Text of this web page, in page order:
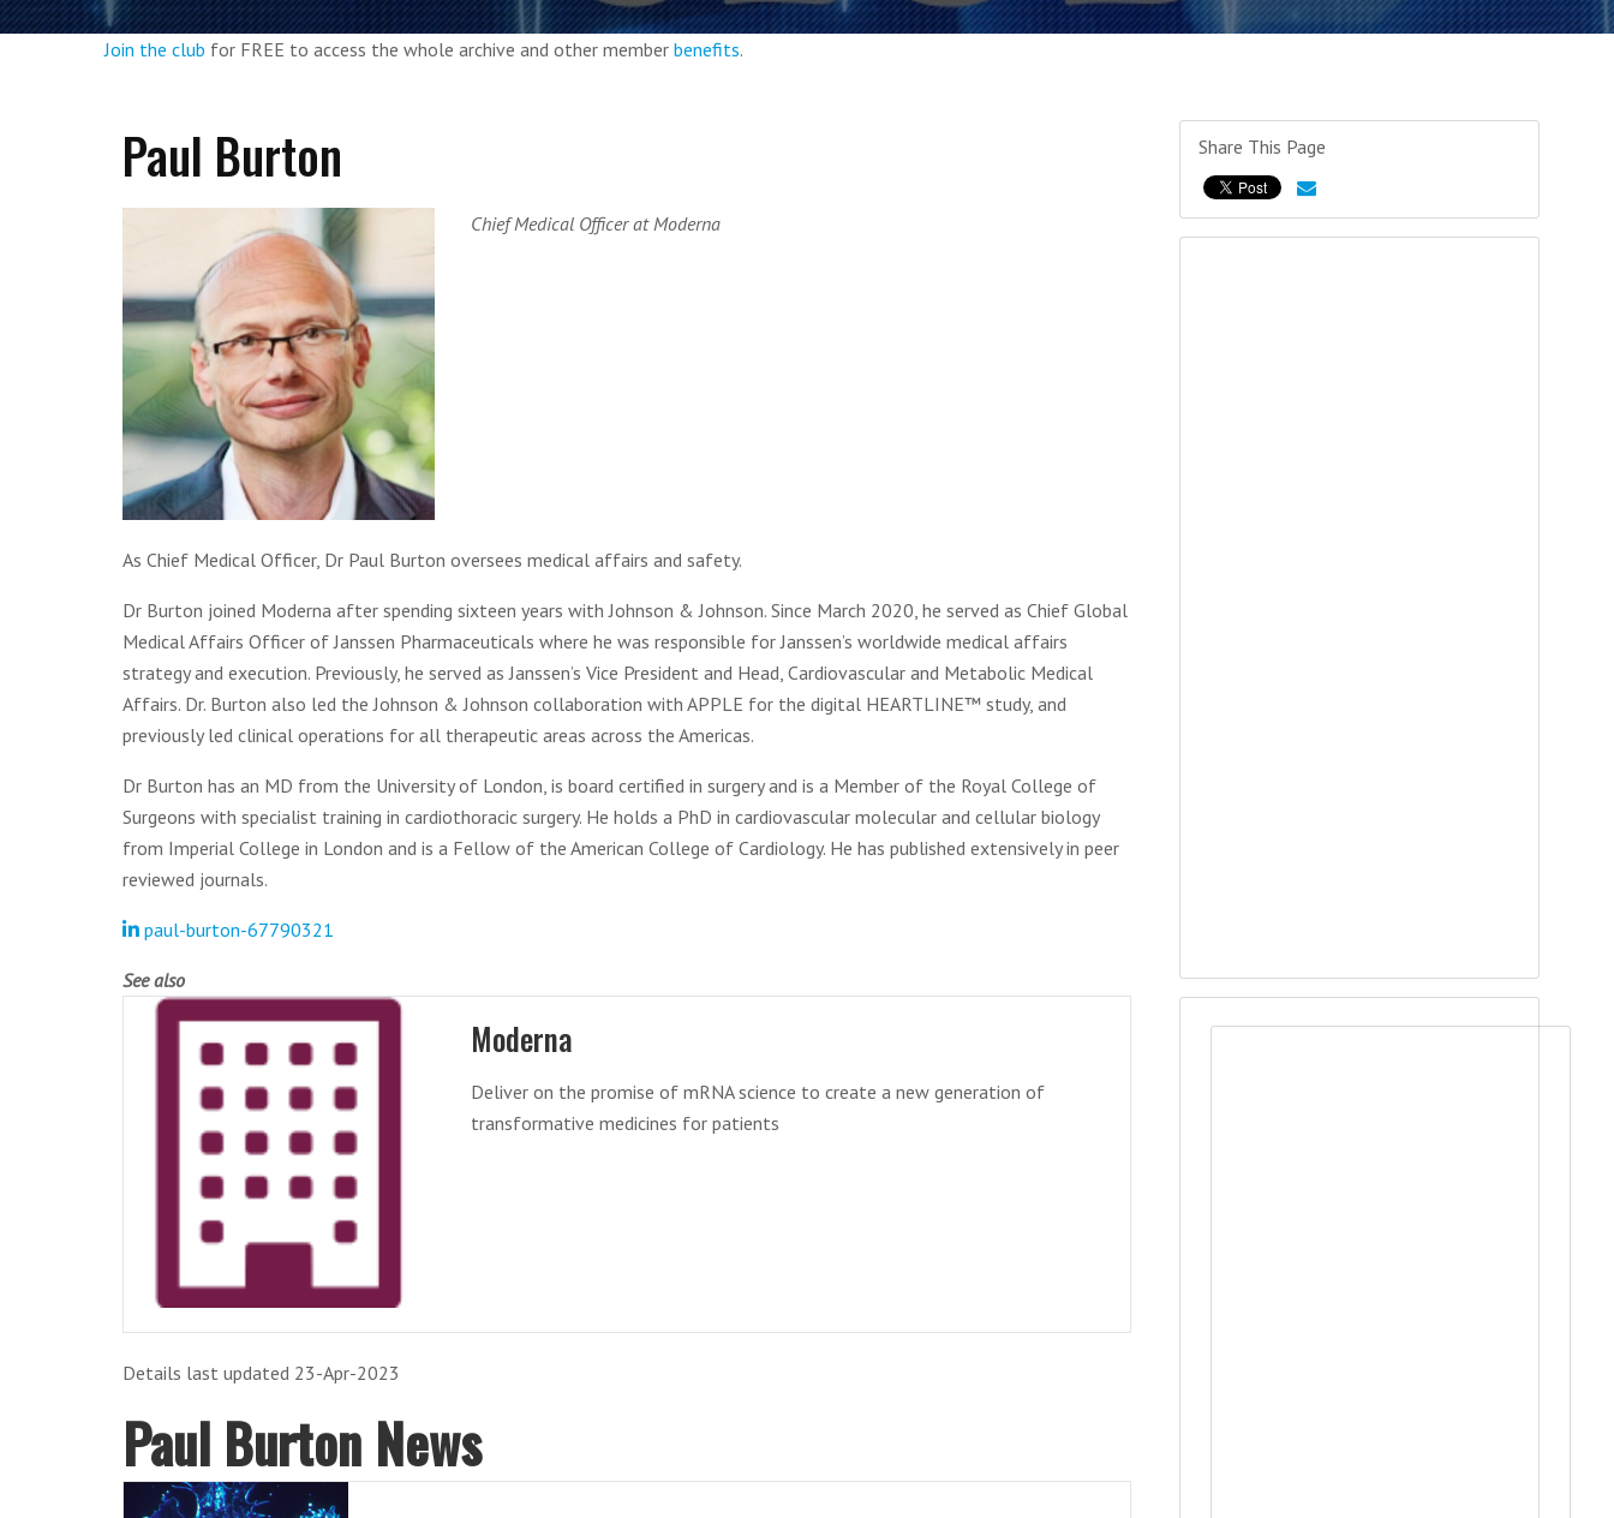
Join the club for FREE to access the whole archive and other member benefits.
Paul Burton
Chief Medical Officer at Moderna
As Chief Medical Officer, Dr Paul Burton oversees medical affairs and safety.
Dr Burton joined Moderna after spending sixteen years with Johnson & Johnson. Since March 2020, he served as Chief Global
Medical Affairs Officer of Janssen Pharmaceuticals where he was responsible for Janssen’s worldwide medical affairs
strategy and execution. Previously, he served as Janssen’s Vice President and Head, Cardiovascular and Metabolic Medical
Affairs. Dr. Burton also led the Johnson & Johnson collaboration with APPLE for the digital HEARTLINE™ study, and
previously led clinical operations for all therapeutic areas across the Americas.
Dr Burton has an MD from the University of London, is board certified in surgery and is a Member of the Royal College of
Surgeons with specialist training in cardiothoracic surgery. He holds a PhD in cardiovascular molecular and cellular biology
from Imperial College in London and is a Fellow of the American College of Cardiology. He has published extensively in peer
reviewed journals.
paul-burton-67790321
See also
Moderna
Deliver on the promise of mRNA science to create a new generation of
transformative medicines for patients
Details last updated 23-Apr-2023
Paul Burton News
Share This Page